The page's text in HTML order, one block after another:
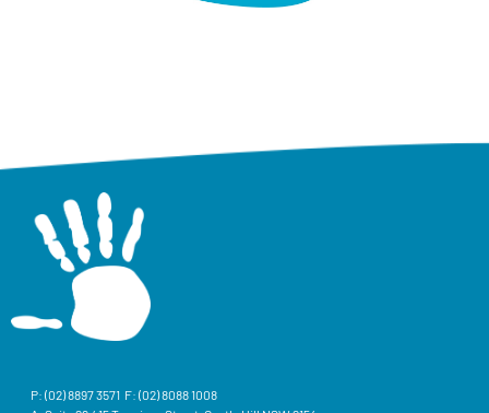
P:(02) 8897 3571 F: (02) 8088 1008